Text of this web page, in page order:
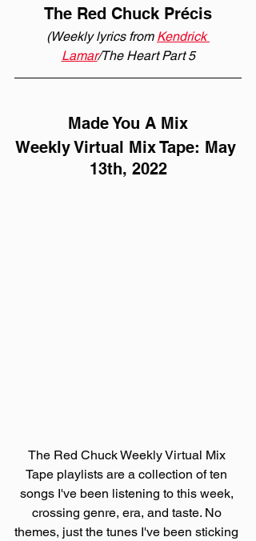
The Red Chuck Précis
(Weekly lyrics from Kendrick
Lamar/The Heart Part 5
Made You A Mix
Weekly Virtual Mix Tape: May
13th, 2022
The Red Chuck Weekly Virtual Mix
Tape playlists are a collection of ten
songs I've been listening to this week,
crossing genre, era, and taste. No
themes, just the tunes I've been sticking